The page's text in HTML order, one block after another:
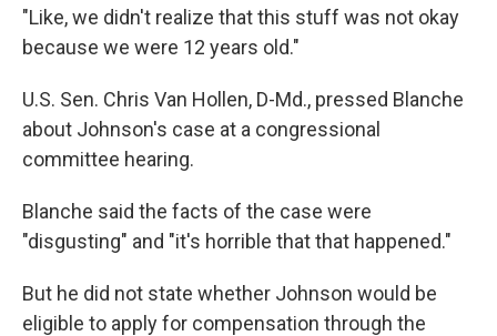
"Like, we didn't realize that this stuff was not okay
because we were 12 years old."
U.S. Sen. Chris Van Hollen, D-Md., pressed Blanche
about Johnson's case at a congressional
committee hearing.
Blanche said the facts of the case were
"disgusting" and "it's horrible that that happened."
But he did not state whether Johnson would be
eligible to apply for compensation through the